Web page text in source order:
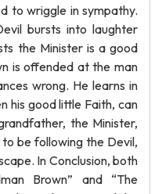
to wriggle in sympathy.
bursts into laughter
the Minister is a good
is offended at the man
wrong. He learns in
his good little Faith, can
the Minister,
be following the Devil,
In Conclusion, both
Brown” and “The